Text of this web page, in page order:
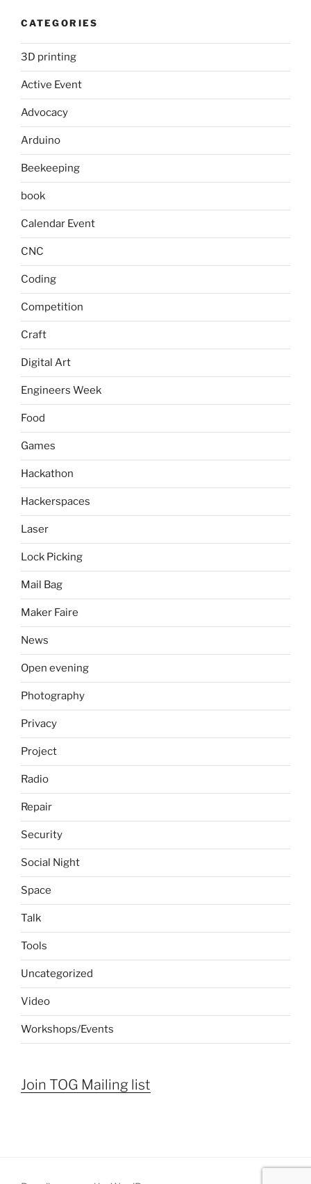
CATEGORIES
3D printing
Active Event
Advocacy
Arduino
Beekeeping
book
Calendar Event
CNC
Coding
Competition
Craft
Digital Art
Engineers Week
Food
Games
Hackathon
Hackerspaces
Laser
Lock Picking
Mail Bag
Maker Faire
News
Open evening
Photography
Privacy
Project
Radio
Repair
Security
Social Night
Space
Talk
Tools
Uncategorized
Video
Workshops/Events
Join TOG Mailing list